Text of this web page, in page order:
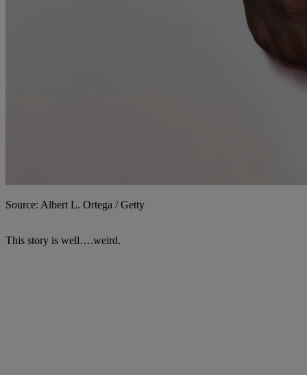
Source: Albert L. Ortega / Getty
This story is well….weird.